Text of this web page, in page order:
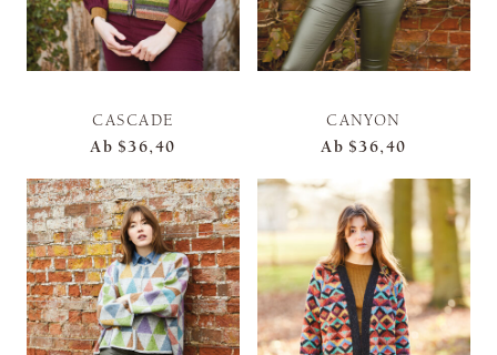
CASCADE
Ab $36,40
CANYON
Ab $36,40